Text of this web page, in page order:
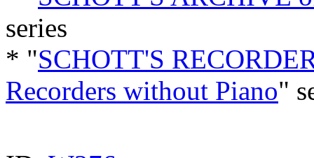
series
* "SCHOTT'S
Recorders without Piano"